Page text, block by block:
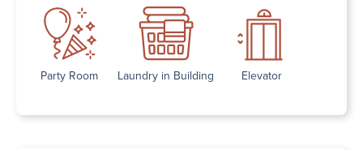
Party Room Laundry in Building Elevator